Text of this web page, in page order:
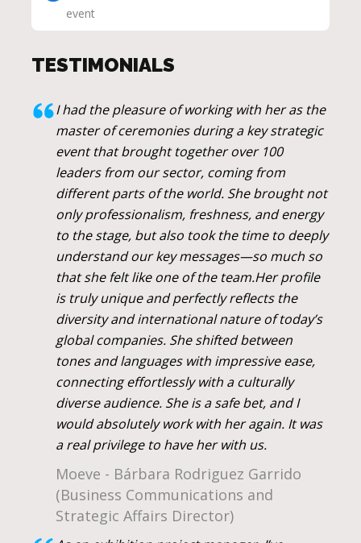
event
TESTIMONIALS
I had the pleasure of working with her as the
master of ceremonies during a key strategic
event that brought together over 100
leaders from our sector, coming from
different parts of the world. She brought not
only professionalism, freshness, and energy
to the stage, but also took the time to deeply
understand our key messages—so much so
that she felt like one of the team.Her profile
is truly unique and perfectly reflects the
diversity and international nature of today’s
global companies. She shifted between
tones and languages with impressive ease,
connecting effortlessly with a culturally
diverse audience. She is a safe bet, and I
would absolutely work with her again. It was
a real privilege to have her with us.
Moeve - Bárbara Rodriguez Garrido
(Business Communications and
Strategic Affairs Director)